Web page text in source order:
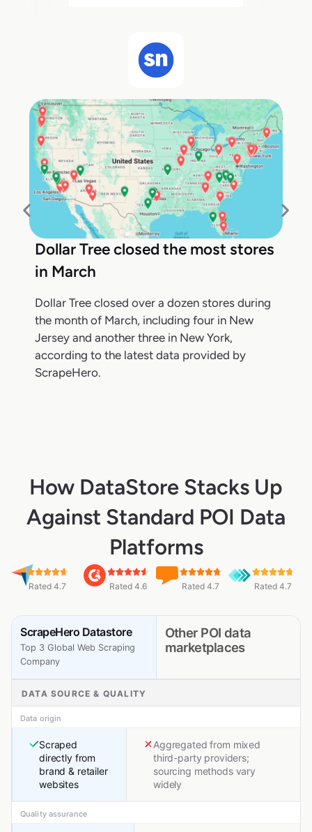
Dollar Tree closed the most stores
in March
Dollar Tree closed over a dozen stores during
the month of March, including four in New
Jersey and another three in New York,
according to the latest data provided by
ScrapeHero.
How DataStore Stacks Up
Against Standard POI Data
Platforms
Rated 4.7 Rated 4.6 Rated 4.7 Rated 4.7
ScrapeHero Datastore
Top 3 Global Web Scraping
Company
Other POI data
marketplaces
DATA SOURCE & QUALITY
Data origin
Scraped
directly from
brand & retailer
websites
Aggregated from mixed
third-party providers;
sourcing methods vary
widely
Quality assurance